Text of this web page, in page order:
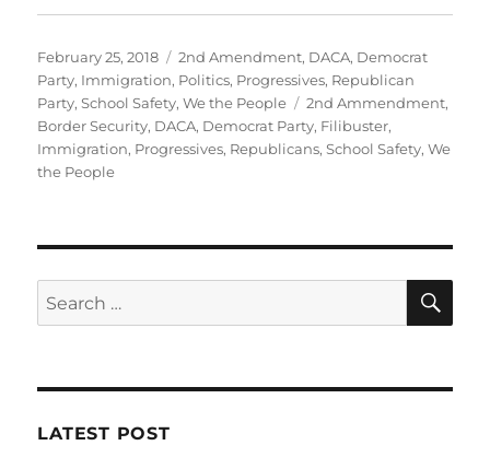
Posted
on
February 25, 2018 Categories
2nd Amendment, DACA, Democrat
Party, Immigration, Politics, Progressives, Republican
Party,School Safety,We the People Tags
2nd Ammendment,
Border Security, DACA, Democrat Party, Filibuster,
Immigration, Progressives, Republicans,School Safety,We
the People
Search
for:
LATEST POST